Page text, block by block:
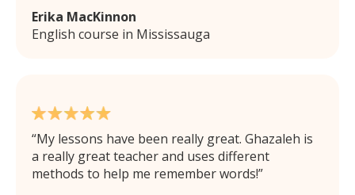
Erika MacKinnon
English course in Mississauga
My lessons have been really great. Ghazaleh is
a really great teacher and uses different
methods to help me remember words!